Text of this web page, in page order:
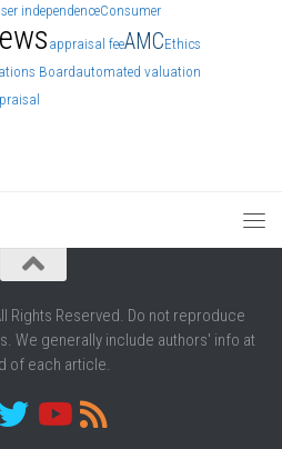
independenceConsumer
appraisal feeAMCEthics
Boardautomated valuation
Rights Reserved. Do not reproduce
We generally include authors' info at
of each article.